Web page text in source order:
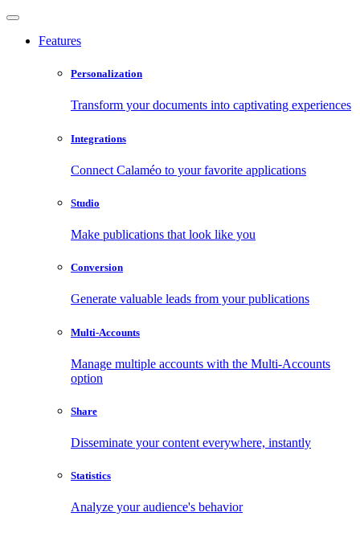
Features
Personalization
Transform your documents into captivating experiences
Integrations
Connect Calaméo to your favorite applications
Studio
Make publications that look like you
Conversion
Generate valuable leads from your publications
Multi-Accounts
Manage multiple accounts with the Multi-Accounts
option
Share
Disseminate your content everywhere, instantly
Statistics
Analyze your audience's behavior